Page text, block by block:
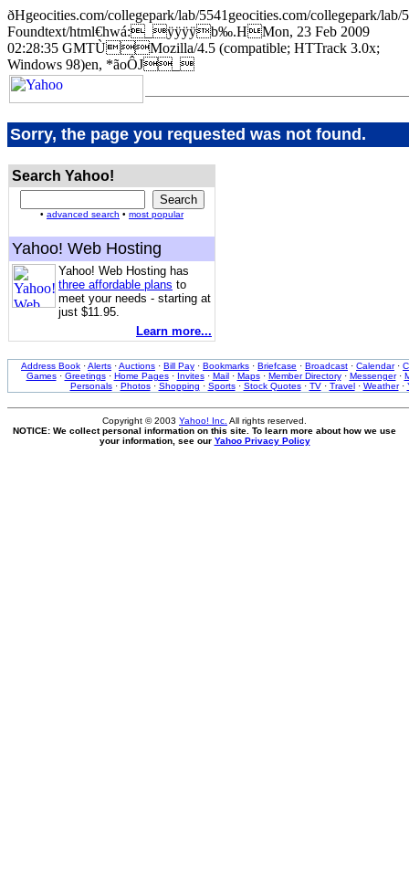
ðHgeocities.com/collegepark/lab/5541geocities.com/
Foundtext/html€hwá:_ÿÿÿÿb‰.HMon, 23 Feb 2009
02:28:35 GMTÙMozilla/4.5 (compatible; HTTrack 3.0x;
Windows 98)en, *ãoÔJ_
Sorry, the page you requested was not found.
Search Yahoo!
• advanced search • most popular
Yahoo! Web Hosting
Yahoo! Web Hosting has
three affordable plans to
meet your needs - starting at
just $11.95.
Learn more...
Address Book ·Alerts ·Auctions · Bill Pay · Bookmarks · Briefcase · Broadcast · Calendar·
Games· Greetings· Home Pages· Invites· Mail· Maps· Member Directory· Messenger·
Personals· Photos· Shopping · Sports· Stock Quotes· TV· Travel· Weather·
Copyright © 2003 Yahoo! Inc. All rights reserved.
NOTICE: We collect personal information on this site. To learn more about how we use
your information, see our Yahoo Privacy Policy